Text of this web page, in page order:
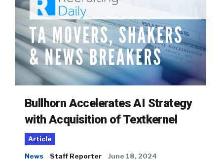
Bullhorn Accelerates AI Strategy
with Acquisition of Textkernel
Article
News Staff Reporter June 18, 2024